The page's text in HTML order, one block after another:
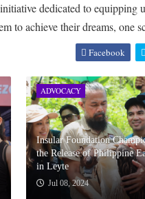
dedicated to equipping
to achieve their dreams, one
Facebook
ADVOCACY
Insular Foundation
the Release of Philippine
in Leyte
Jul 08, 2024